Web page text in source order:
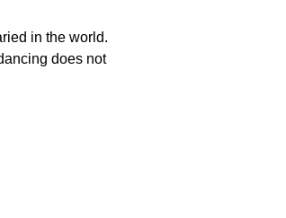
in the world.
does not